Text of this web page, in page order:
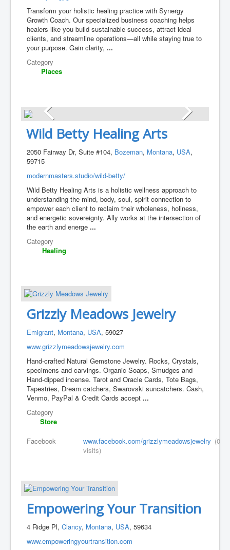
Transform your holistic healing practice with Synergy
Growth Coach. Our specialized business coaching helps
healers like you build sustainable success, attract ideal
clients, and streamline operations—all while staying true to
your purpose. Gain clarity,...
Category
Places
Wild Betty Healing Arts
2050 Fairway Dr, Suite #104, Bozeman, Montana, USA,
59715
modernmasters.studio/wild-betty/
Wild Betty Healing Arts is a holistic wellness approach to
understanding the mind, body, soul, spirit connection to
empower each client to reclaim their wholeness, holiness,
and energetic sovereignty. Ally works at the intersection of
the earth and energe...
Category
Healing
Grizzly Meadows Jewelry
Emigrant, Montana, USA, 59027
www.grizzlymeadowsjewelry.com
Hand-crafted Natural Gemstone Jewelry. Rocks, Crystals,
specimens and carvings. Organic Soaps, Smudges and
Hand-dipped incense. Tarot and Oracle Cards, Tote Bags,
Tapestries, Dream catchers, Swarovski suncatchers. Cash,
Venmo, PayPal & Credit Cards accept...
Category
Store
Facebook
www.facebook.com/grizzlymeadowsjewelry (0
visits)
Empowering Your Transition
4 Ridge Pl,Clancy, Montana, USA, 59634
www.empoweringyourtransition.com